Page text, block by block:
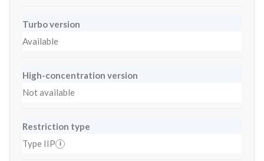
Turbo version
Available
High-concentration version
Not available
Restriction type
Type IIP
i